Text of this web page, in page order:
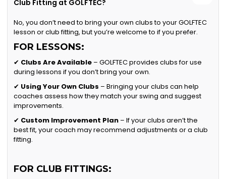
Club Fitting at GOLFTEC?
No, you don’t need to bring your own clubs to your GOLFTEC
lesson or club fitting, but you’re welcome to if you prefer.
FOR LESSONS:
✔ Clubs Are Available – GOLFTEC provides clubs for use
during lessons if you don’t bring your own.
✔ Using Your Own Clubs – Bringing your clubs can help
coaches assess how they match your swing and suggest
improvements.
✔ Custom Improvement Plan – If your clubs aren’t the
best fit, your coach may recommend adjustments or a club
fitting.
FOR CLUB FITTINGS: